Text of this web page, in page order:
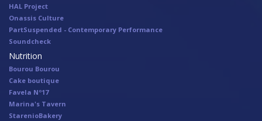
HAL Project
Onassis Culture
PartSuspended - Contemporary Performance
Soundcheck
Nutrition
Bourou Bourou
Cake boutique
Favela Nº17
Marina's Tavern
StarenioBakery